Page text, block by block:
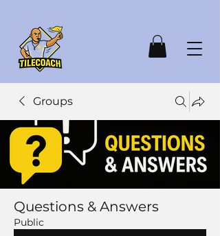
Groups
Questions & Answers
Public